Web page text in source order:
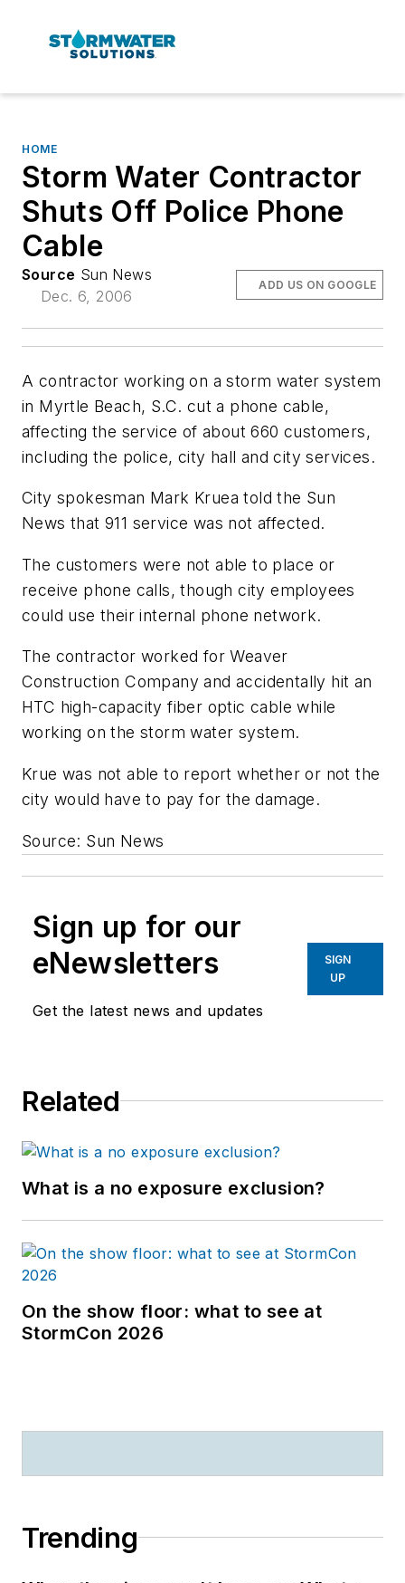
HOME
Storm Water Contractor
Shuts Off Police Phone
Cable
Source Sun News
Dec. 6, 2006
ADD US ON GOOGLE
A contractor working on a storm water system
in Myrtle Beach, S.C. cut a phone cable,
affecting the service of about 660 customers,
including the police, city hall and city services.
City spokesman Mark Kruea told the Sun
News that 911 service was not affected.
The customers were not able to place or
receive phone calls, though city employees
could use their internal phone network.
The contractor worked for Weaver
Construction Company and accidentally hit an
HTC high-capacity fiber optic cable while
working on the storm water system.
Krue was not able to report whether or not the
city would have to pay for the damage.
Source: Sun News
Sign up for our
eNewsletters
Get the latest news and updates
SIGN
UP
Related
What is a no exposure exclusion?
On the show floor: what to see at
StormCon 2026
Trending